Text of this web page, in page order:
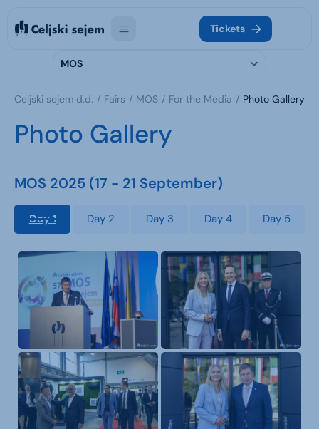
Tickets
MOS
Celjski sejem d.d. Fairs MOS For the Media Photo Gallery
Photo Gallery
MOS 2025 (17 - 21 September)
Day 1 Day 2 Day 3 Day 4 Day 5